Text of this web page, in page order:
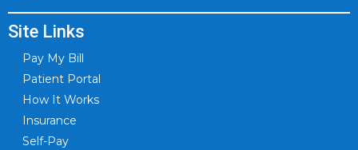
Site Links
Pay My Bill
Patient Portal
How It Works
Insurance
Self-Pay